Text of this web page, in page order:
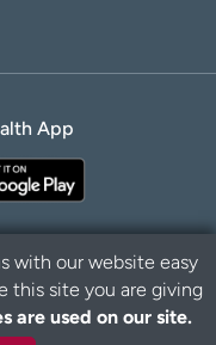
App
with our website easy
this site you are giving
are used on our site.